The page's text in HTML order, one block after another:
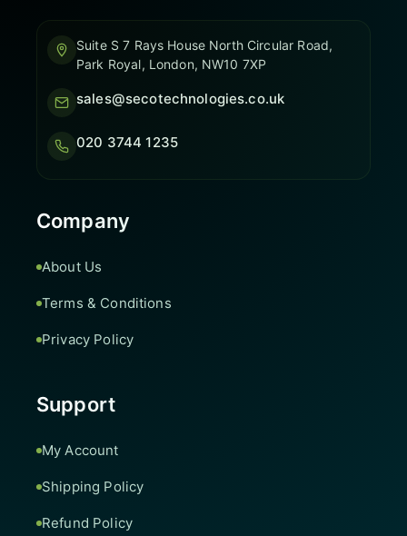
Suite S 7 Rays House North Circular Road,
Park Royal, London, NW10 7XP
sales@secotechnologies.co.uk
020 3744 1235
Company
About Us
Terms & Conditions
Privacy Policy
Support
My Account
Shipping Policy
Refund Policy